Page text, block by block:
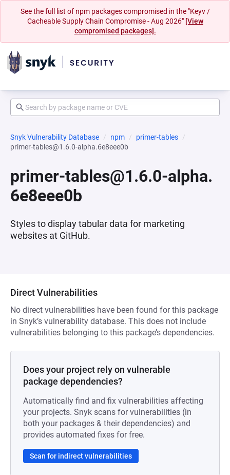
See the full list of npm packages compromised in the "Keyv /
Cacheable Supply Chain Compromise - Aug 2026" [View
compromised packages].
Snyk Vulnerability Database npm
primer-tables
primer-tables@1.6.0-alpha.6e8eee0b
primer-tables@1.6.0-alpha.
6e8eee0b
Styles to display tabular data for marketing
websites at GitHub.
Direct Vulnerabilities
No direct vulnerabilities have been found for this package
in Snyk’s vulnerability database. This does not include
vulnerabilities belonging to this package’s dependencies.
Does your project rely on vulnerable
package dependencies?
Automatically find and fix vulnerabilities affecting
your projects. Snyk scans for vulnerabilities (in
both your packages & their dependencies) and
provides automated fixes for free.
Scan for indirect vulnerabilities